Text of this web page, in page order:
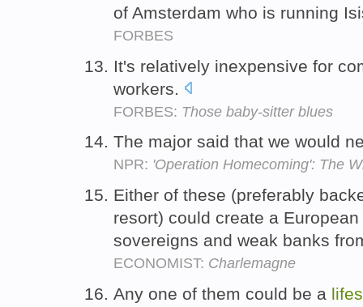
of Amsterdam who is running
FORBES
It's relatively inexpensive for
workers.
FORBES: Those baby-sitter blues
The major said that we would
NPR: 'Operation Homecoming': The
Either of these (preferably
resort) could create a European
sovereigns and weak banks
ECONOMIST: Charlemagne
Any one of them could be a